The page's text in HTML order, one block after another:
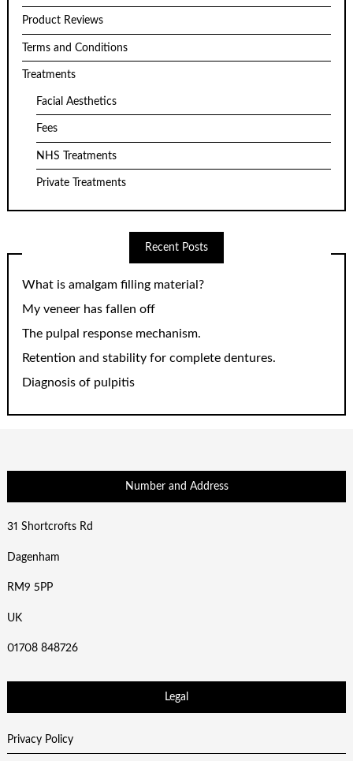
Product Reviews
Terms and Conditions
Treatments
Facial Aesthetics
Fees
NHS Treatments
Private Treatments
Recent Posts
What is amalgam filling material?
My veneer has fallen off
The pulpal response mechanism.
Retention and stability for complete dentures.
Diagnosis of pulpitis
Number and Address
31 Shortcrofts Rd
Dagenham
RM9 5PP
UK
01708 848726
Legal
Privacy Policy